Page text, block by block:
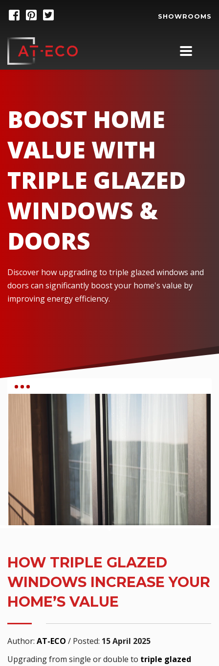
SHOWROOMS
BOOST HOME
VALUE WITH
TRIPLE GLAZED
WINDOWS &
DOORS
Discover how upgrading to triple glazed windows and
doors can significantly boost your home's value by
improving energy efficiency.
HOW TRIPLE GLAZED
WINDOWS INCREASE YOUR
HOME’S VALUE
Author: AT-ECO / Posted: 15 April 2025
Upgrading from single or double to triple glazed